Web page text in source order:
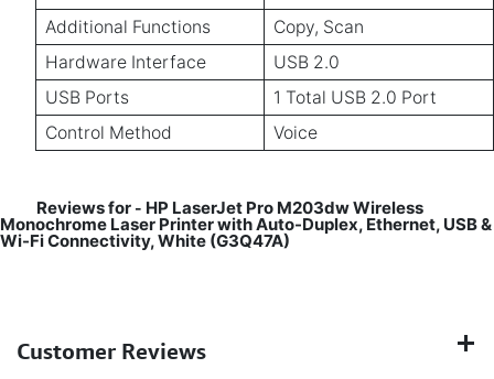
Additional Functions
Copy, Scan
Hardware Interface
USB 2.0
USB Ports
1 Total USB 2.0 Port
Control Method
Voice
Reviews for - HP LaserJet Pro M203dw Wireless
Monochrome Laser Printer with Auto-Duplex, Ethernet, USB &
Wi-Fi Connectivity, White (G3Q47A)
Customer Reviews